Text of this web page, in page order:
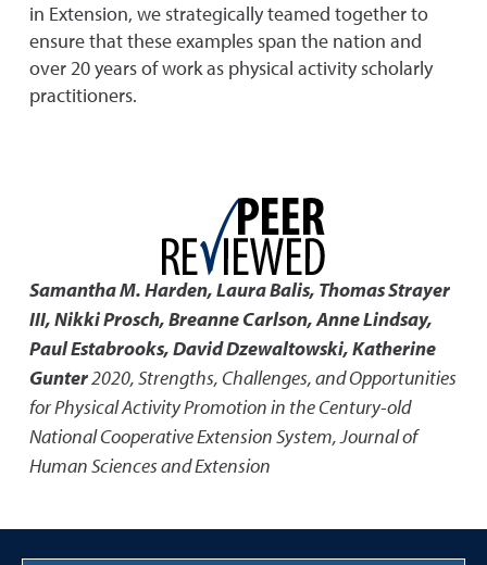
in Extension, we strategically teamed together to
ensure that these examples span the nation and
over 20 years of work as physical activity scholarly
practitioners.
Samantha M. Harden, Laura Balis, Thomas Strayer
III, Nikki Prosch, Breanne Carlson, Anne Lindsay,
Paul Estabrooks, David Dzewaltowski, Katherine
Gunter2020,Strengths, Challenges, and Opportunities
for Physical Activity Promotion in the Century-old
National Cooperative Extension System,Journal of
Human Sciences and Extension